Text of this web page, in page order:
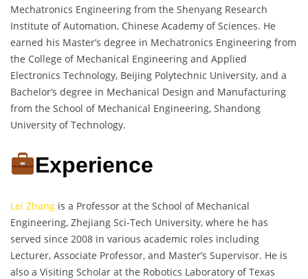
Mechatronics Engineering from the Shenyang Research
Institute of Automation, Chinese Academy of Sciences. He
earned his Master’s degree in Mechatronics Engineering from
the College of Mechanical Engineering and Applied
Electronics Technology, Beijing Polytechnic University, and a
Bachelor’s degree in Mechanical Design and Manufacturing
from the School of Mechanical Engineering, Shandong
University of Technology.
Experience
Lei Zhang is a Professor at the School of Mechanical
Engineering, Zhejiang Sci-Tech University, where he has
served since 2008 in various academic roles including
Lecturer, Associate Professor, and Master’s Supervisor. He is
also a Visiting Scholar at the Robotics Laboratory of Texas